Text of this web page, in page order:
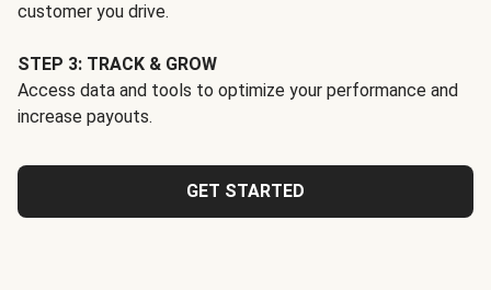
customer you drive.
STEP 3: TRACK & GROW
Access data and tools to optimize your performance and
increase payouts.
GET STARTED